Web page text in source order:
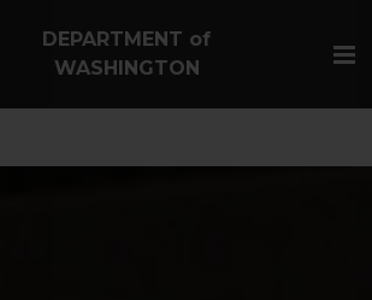
DEPARTMENT of
WASHINGTON